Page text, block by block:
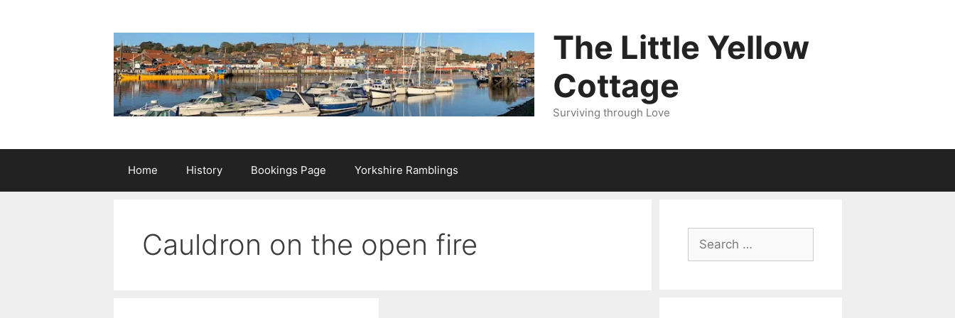
The Little Yellow
Cottage
Surviving through Love
Home History Bookings Page Yorkshire Ramblings
Cauldron on the open fire
Search
for: